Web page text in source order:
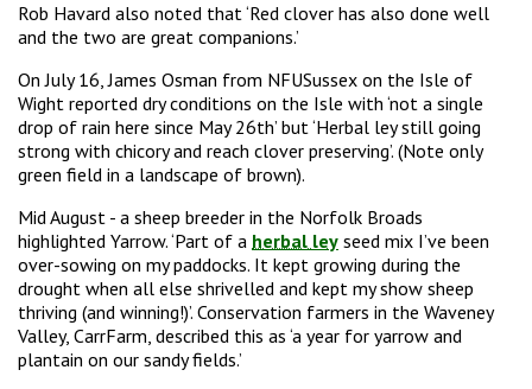
Rob Havard also noted that ‘Red clover has also done well
and the two are great companions.’
On July 16, James Osman from NFUSussex on the Isle of
Wight reported dry conditions on the Isle with ‘not a single
drop of rain here since May 26th’ but ‘Herbal ley still going
strong with chicory and reach clover preserving’. (Note only
green field in a landscape of brown).
Mid August - a sheep breeder in the Norfolk Broads
highlighted Yarrow. ‘Part of a herbal ley seed mix I’ve been
over-sowing on my paddocks. It kept growing during the
drought when all else shrivelled and kept my show sheep
thriving (and winning!)’. Conservation farmers in the Waveney
Valley, CarrFarm, described this as ‘a year for yarrow and
plantain on our sandy fields.’